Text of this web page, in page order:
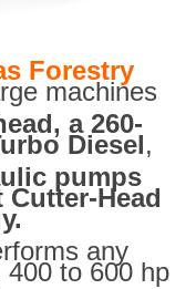
Forestry
machines
a 260-
Diesel,
pumps
Head
any
400 to 600 hp